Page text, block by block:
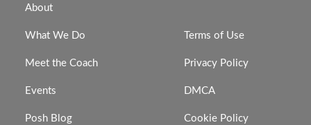
About
What We Do
Meet the Coach
Events
Posh Blog
Terms of Use
Privacy Policy
DMCA
Cookie Policy